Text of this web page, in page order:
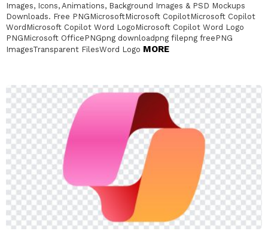
Images, Icons, Animations, Background Images & PSD Mockups
Downloads. Free PNGMicrosoftMicrosoft CopilotMicrosoft Copilot
WordMicrosoft Copilot Word LogoMicrosoft Copilot Word Logo
PNGMicrosoft OfficePNGpng downloadpng filepng freePNG
ImagesTransparent FilesWord Logo MORE